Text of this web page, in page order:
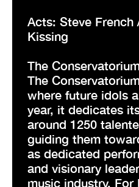
Acts: Steve French
Kissing
The
The
where future idols
year, it dedicates
around 1250
guiding them
as dedicated
and visionary
music industry. For